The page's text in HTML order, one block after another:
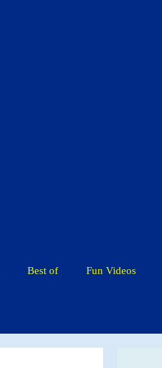
Best of Fun Videos